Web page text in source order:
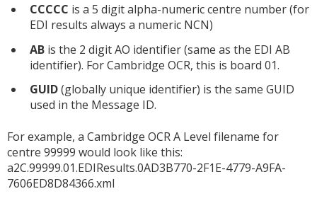
CCCCC is a 5 digit alpha-numeric centre number (for
EDI results always a numeric NCN)
AB is the 2 digit AO identifier (same as the EDI AB
identifier). For Cambridge OCR, this is board 01.
GUID(globally unique identifier) is the same GUID
used in the Message ID.
For example, a Cambridge OCR A Level filename for
centre 99999 would look like this:
a2C.99999.01.EDIResults.0AD3B770-2F1E-4779-A9FA-
7606ED8D84366.xml